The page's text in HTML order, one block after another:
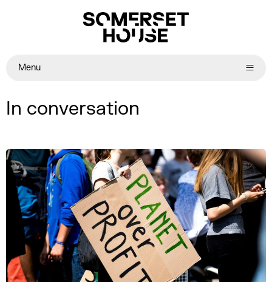
Menu
In conversation